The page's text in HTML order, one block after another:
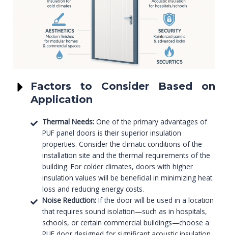
Factors to Consider Based on
Application
Thermal Needs:One of the primary advantages of
PUF panel doors is their superior insulation
properties. Consider the climatic conditions of the
installation site and the thermal requirements of the
building. For colder climates, doors with higher
insulation values will be beneficial in minimizing heat
loss and reducing energy costs.
Noise Reduction:If the door will be used in a location
that requires sound isolation—such as in hospitals,
schools, or certain commercial buildings—choose a